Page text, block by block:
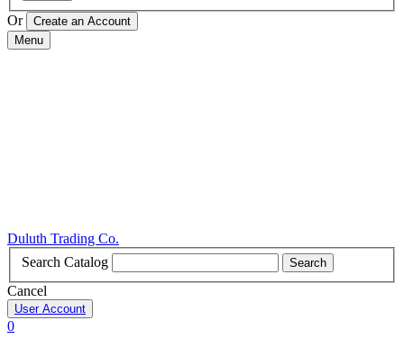
Or
Menu
Duluth Trading Co.
Search Catalog
Search
Cancel
User Account
0